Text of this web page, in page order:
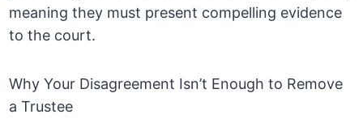
meaning they must present compelling evidence
to the court.
Why Your Disagreement Isn’t Enough to Remove
a Trustee